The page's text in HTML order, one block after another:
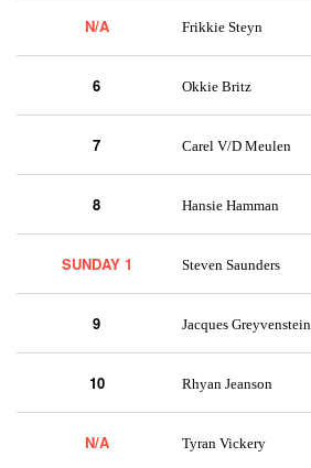
N/A Frikkie Steyn
6 Okkie Britz
7 Carel V/D Meulen
8 Hansie Hamman
SUNDAY 1 Steven Saunders
9 Jacques Greyvenstein
10 Rhyan Jeanson
N/A Tyran Vickery